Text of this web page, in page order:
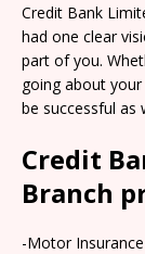
Credit Bank
had one clear
part of you.
going about
be successful as
Credit
Branch
-Motor Insurance